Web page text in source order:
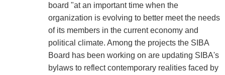
board "at an important time when the
organization is evolving to better meet the needs
of its members in the current economy and
political climate. Among the projects the SIBA
Board has been working on are updating SIBA's
bylaws to reflect contemporary realities faced by